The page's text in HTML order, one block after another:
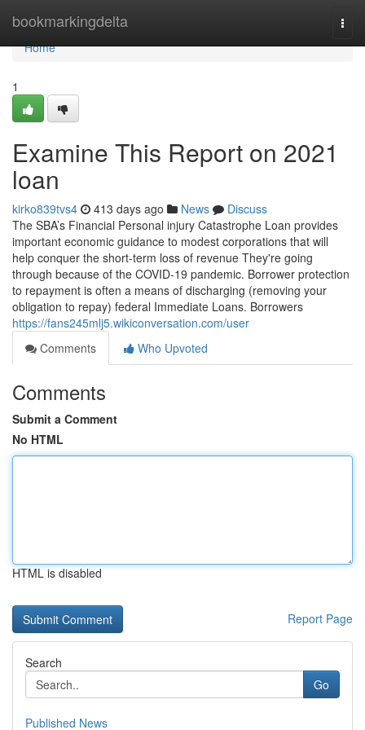
bookmarkingdelta
Home
Home
1
Examine This Report on 2021
loan
kirko839tvs4 413 days ago News
Discuss
The SBA’s Financial Personal injury Catastrophe Loan provides
important economic guidance to modest corporations that will
help conquer the short-term loss of revenue They're going
through because of the COVID-19 pandemic. Borrower protection
to repayment is often a means of discharging (removing your
obligation to repay) federal Immediate Loans. Borrowers
https://fans245mlj5.wikiconversation.com/user
Comments
Who Upvoted
Comments
Submit a Comment
No HTML
HTML is disabled
Report Page
Search
Go
Published News